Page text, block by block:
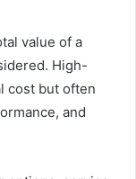
value of a
High-
cost but often
and